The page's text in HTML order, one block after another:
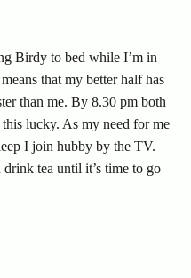
Birdy to bed while I’m in
that my better half has
than me. By 8.30 pm both
lucky. As my need for me
I join hubby by the TV.
tea until it’s time to go